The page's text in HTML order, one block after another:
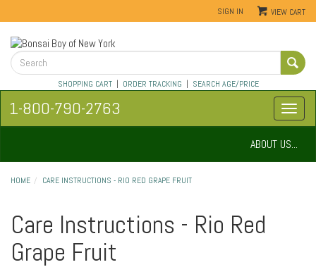
SIGN IN VIEW CART
SHOPPING CART| ORDER TRACKING | SEARCH AGE/PRICE
1-800-790-2763
ABOUT US...
HOME CARE INSTRUCTIONS - RIO RED GRAPE FRUIT
Care Instructions - Rio Red
Grape Fruit